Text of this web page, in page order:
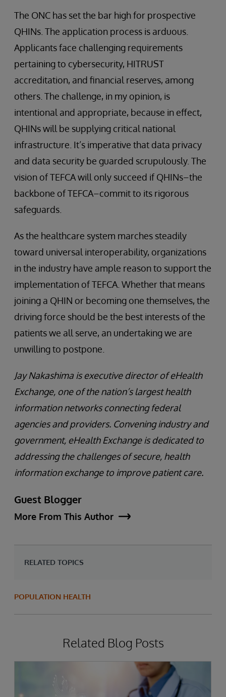
The ONC has set the bar high for prospective
QHINs. The application process is arduous.
Applicants face challenging requirements
pertaining to cybersecurity, HITRUST
accreditation, and financial reserves, among
others. The challenge, in my opinion, is
intentional and appropriate, because in effect,
QHINs will be supplying critical national
infrastructure. It’s imperative that data privacy
and data security be guarded scrupulously. The
vision of TEFCA will only succeed if QHINs–the
backbone of TEFCA–commit to its rigorous
safeguards.
As the healthcare system marches steadily
toward universal interoperability, organizations
in the industry have ample reason to support the
implementation of TEFCA. Whether that means
joining a QHIN or becoming one themselves, the
driving force should be the best interests of the
patients we all serve, an undertaking we are
unwilling to postpone.
Jay Nakashima is executive director of eHealth
Exchange, one of the nation’s largest health
information networks connecting federal
agencies and providers. Convening industry and
government, eHealth Exchange is dedicated to
addressing the challenges of secure, health
information exchange to improve patient care.
Guest Blogger
More From This Author
RELATED TOPICS
POPULATION HEALTH
Related Blog Posts